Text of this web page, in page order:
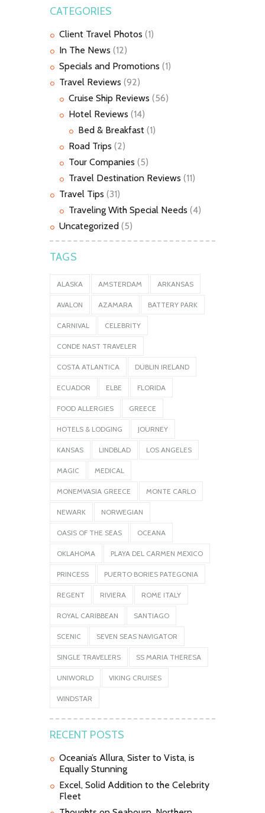
CATEGORIES
Client Travel Photos (1)
In The News (12)
Specials and Promotions (1)
Travel Reviews (92)
Cruise Ship Reviews (56)
Hotel Reviews (14)
Bed & Breakfast (1)
Road Trips (2)
Tour Companies (5)
Travel Destination Reviews (11)
Travel Tips (31)
Traveling With Special Needs (4)
Uncategorized (5)
TAGS
ALASKA AMSTERDAM ARKANSAS
AVALON AZAMARA BATTERY PARK
CARNIVAL CELEBRITY
CONDE NAST TRAVELER
COSTA ATLANTICA DUBLIN IRELAND
ECUADOR ELBE FLORIDA
FOOD ALLERGIES GREECE
HOTELS & LODGING JOURNEY
KANSAS LINDBLAD LOS ANGELES
MAGIC MEDICAL
MONEMVASIA GREECE MONTE CARLO
NEWARK NORWEGIAN
OASIS OF THE SEAS OCEANA
OKLAHOMA PLAYA DEL CARMEN MEXICO
PRINCESS PUERTO BORIES PATEGONIA
REGENT RIVIERA ROME ITALY
ROYAL CARIBBEAN SANTIAGO
SCENIC SEVEN SEAS NAVIGATOR
SINGLE TRAVELERS SS MARIA THERESA
UNIWORLD VIKING CRUISES
WINDSTAR
RECENT POSTS
Oceania’s Allura, Sister to Vista, is
Equally Stunning
Excel, Solid Addition to the Celebrity
Fleet